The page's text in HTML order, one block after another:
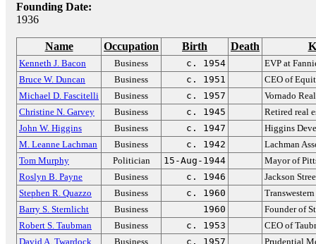
Founding Date:
1936
Name Occupation Birth Death
Kenneth J. Bacon Business c. 1954
EVP at
Bruce W. Duncan
Business c. 1951
CEO of
Michael D. Fascitelli
Business c. 1957
Vornado
Christine N. Garvey
Business c. 1945
Retired real
John W. Higgins
Business c. 1947
Higgins
M. Leanne Lachman
Business c. 1942
Lachman
Tom Murphy
Politician 15-Aug-1944
Mayor of
Roslyn B. Payne
Business c. 1946
Jackson
Stephen R. Quazzo
Business c. 1960
Barry S. Sternlicht
Business 1960
Founder of
Robert S. Taubman
Business c. 1953
CEO of
David A. Twardock
Business c. 1957
Prudential